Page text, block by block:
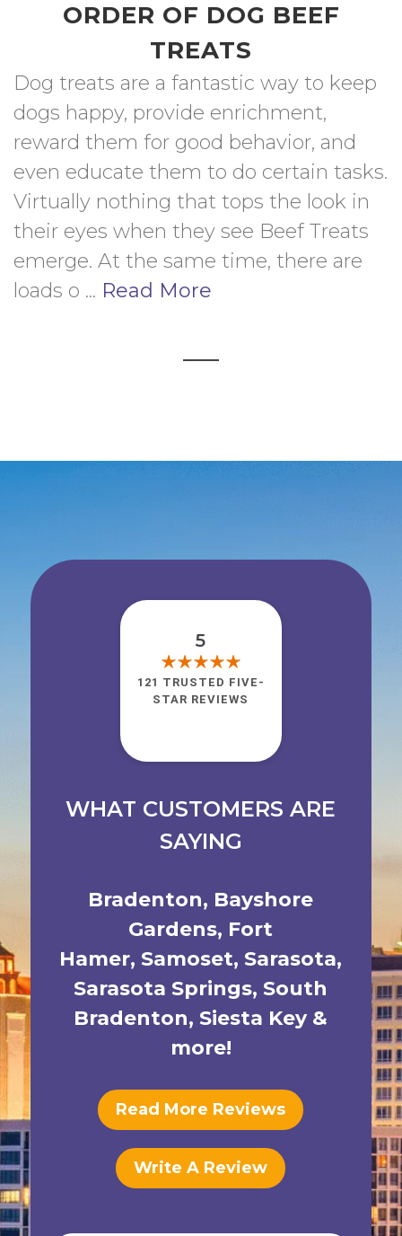
ORDER OF DOG BEEF
TREATS
Dog treats are a fantastic way to keep
dogs happy, provide enrichment,
reward them for good behavior, and
even educate them to do certain tasks.
Virtually nothing that tops the look in
their eyes when they see Beef Treats
emerge. At the same time, there are
loads o ... Read More
WHAT CUSTOMERS ARE
SAYING
Bradenton, Bayshore
Gardens, Fort
Hamer, Samoset, Sarasota,
Sarasota Springs, South
Bradenton, Siesta Key &
more!
Read More Reviews
Write A Review
5
121 TRUSTED FIVE-
STAR REVIEWS